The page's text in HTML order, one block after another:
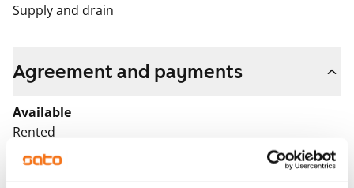
Supply and drain
Agreement and payments
Available
Rented
Asset limitations